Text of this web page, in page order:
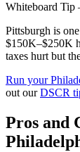
Whiteboard
Pittsburgh is
$150K–$250K
taxes hurt but
Run your
out ourDSCR
Pros and